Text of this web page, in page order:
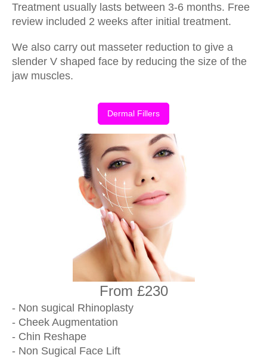
Treatment usually lasts between 3-6 months. Free
review included 2 weeks after initial treatment.
We also carry out masseter reduction to give a
slender V shaped face by reducing the size of the
jaw muscles.
Dermal Fillers
From £230
- Non sugical Rhinoplasty
- Cheek Augmentation
- Chin Reshape
- Non Sugical Face Lift